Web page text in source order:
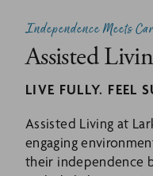
Independence Meets
Assisted
LIVE FULLY. FEEL
Assisted Living at
engaging
their independence